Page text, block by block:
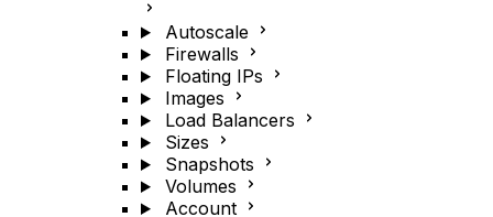
Autoscale
Firewalls
Floating IPs
Images
Load Balancers
Sizes
Snapshots
Volumes
Account